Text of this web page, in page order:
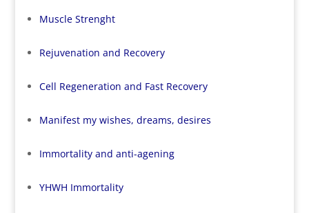
Muscle Strenght
Rejuvenation and Recovery
Cell Regeneration and Fast Recovery
Manifest my wishes, dreams, desires
Immortality and anti-agening
YHWH Immortality